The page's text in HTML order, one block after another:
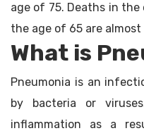
age of 75. Deaths in
the age of 65 are almost
What is
Pneumonia is an
by bacteria or
inflammation as a